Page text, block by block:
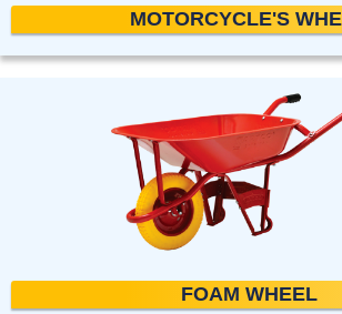
MOTORCYCLE'S
FOAM WHEEL